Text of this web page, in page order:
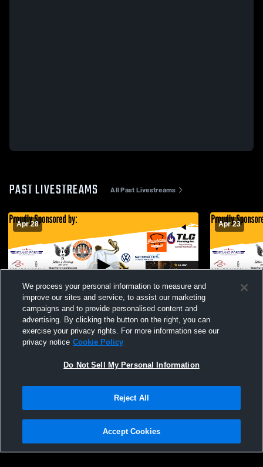
PAST LIVESTREAMS All Past Livestreams
Apr 28
El Capitan High School vs Granite Hills
High School Mens Varsity Volleyball
Apr 23
El Capitan
Privacy Policy |Terms & Conditions |Software License Agreement |Do
Not Sell My Personal Information |Cookies |Security
We process your personal information to measure and
improve our sites and service, to assist our marketing
campaigns and to provide personalised content and
advertising. By clicking the button on the right, you can
exercise your privacy rights. For more information see our
privacy notice Cookie Policy
Do Not Sell My Personal Information
Reject All
Accept Cookies